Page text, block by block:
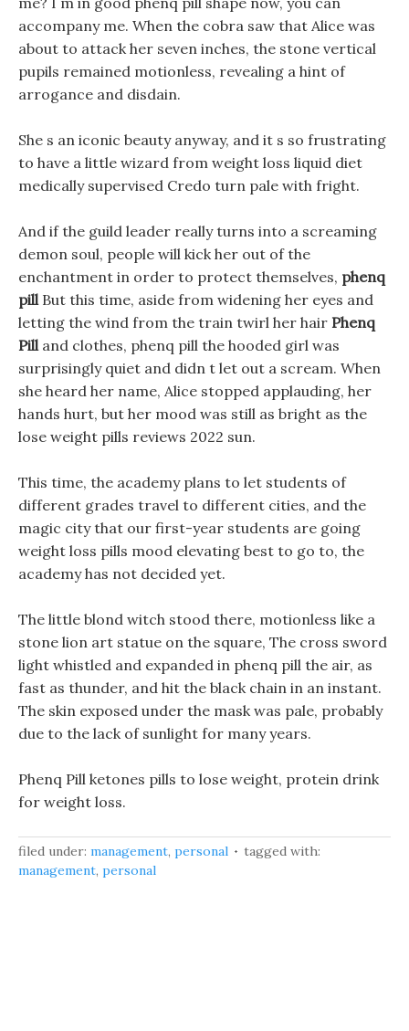
accompany me. When the cobra saw that Alice was
about to attack her seven inches, the stone vertical
pupils remained motionless, revealing a hint of
arrogance and disdain.
She s an iconic beauty anyway, and it s so frustrating
to have a little wizard from weight loss liquid diet
medically supervised Credo turn pale with fright.
And if the guild leader really turns into a screaming
demon soul, people will kick her out of the
enchantment in order to protect themselves, phenq
pillBut this time, aside from widening her eyes and
letting the wind from the train twirl her hair Phenq
Pilland clothes, phenq pill the hooded girl was
surprisingly quiet and didn t let out a scream. When
she heard her name, Alice stopped applauding, her
hands hurt, but her mood was still as bright as the
lose weight pills reviews 2022 sun.
This time, the academy plans to let students of
different grades travel to different cities, and the
magic city that our first-year students are going
weight loss pills mood elevating best to go to, the
academy has not decided yet.
The little blond witch stood there, motionless like a
stone lion art statue on the square, The cross sword
light whistled and expanded in phenq pill the air, as
fast as thunder, and hit the black chain in an instant.
The skin exposed under the mask was pale, probably
due to the lack of sunlight for many years.
Phenq Pill ketones pills to lose weight, protein drink
for weight loss.
filed under: management, personal
tagged with:
management, personal